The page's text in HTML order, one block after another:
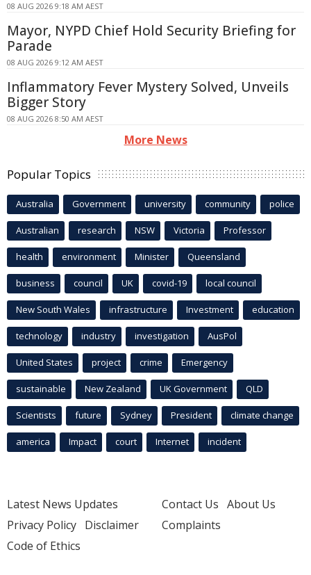
08 AUG 2026 9:18 AM AEST
Mayor, NYPD Chief Hold Security Briefing for
Parade
08 AUG 2026 9:12 AM AEST
Inflammatory Fever Mystery Solved, Unveils
Bigger Story
08 AUG 2026 8:50 AM AEST
More News
Popular Topics
Australia Government university community police
Australian research NSW Victoria Professor
health environment Minister Queensland
business council UK covid-19 local council
New South Wales infrastructure Investment education
technology industry investigation AusPol
United States project crime Emergency
sustainable New Zealand UK Government QLD
Scientists future Sydney President climate change
america Impact court Internet incident
Latest News Updates
Privacy Policy Disclaimer
Code of Ethics
Contact Us About Us
Complaints